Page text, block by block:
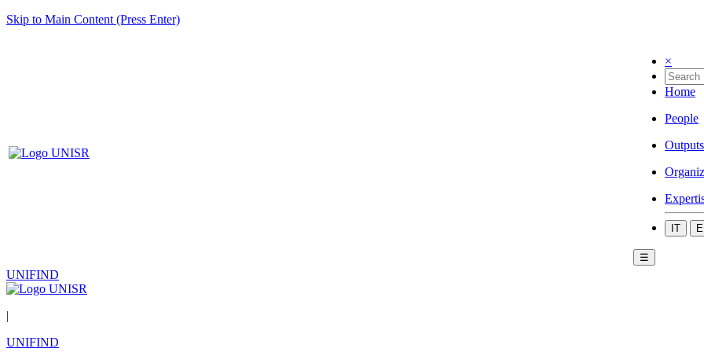
Skip to Main Content (Press Enter)
×
Home
People
Outputs
IT
☰
UNIFIND
|
UNIFIND